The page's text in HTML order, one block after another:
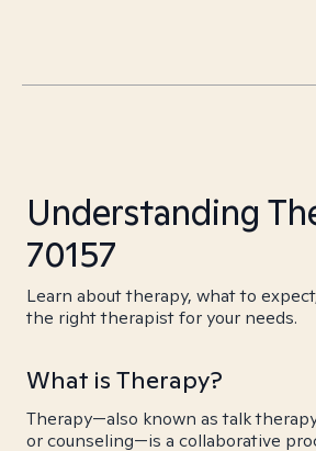
Understanding
70157
Learn about therapy, what to
the right therapist for your needs.
What is Therapy?
Therapy—also known as talk
or counseling—is a collaborative